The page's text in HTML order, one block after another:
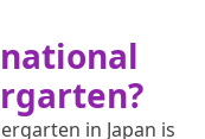
in Japan is